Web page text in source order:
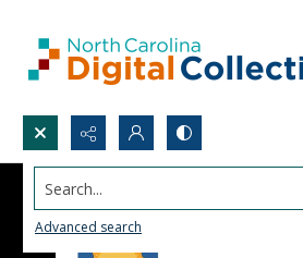
Search...
Advanced search